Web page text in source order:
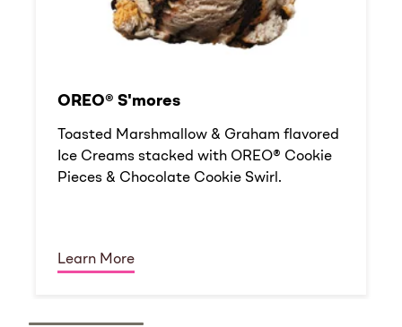
OREO® S'mores
Toasted Marshmallow & Graham flavored
Ice Creams stacked with OREO® Cookie
Pieces & Chocolate Cookie Swirl.
Learn More